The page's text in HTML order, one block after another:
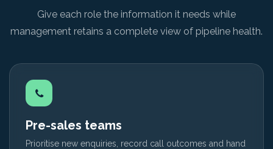
Give each role the information it needs while
management retains a complete view of pipeline health.
Pre-sales teams
Prioritise new enquiries, record call outcomes and hand